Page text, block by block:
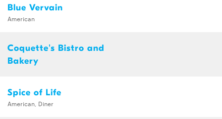
Blue Vervain
American
Coquette's Bistro and
Bakery
Spice of Life
American, Diner